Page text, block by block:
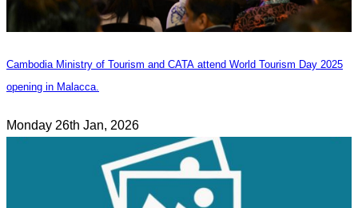
Cambodia Ministry of Tourism and CATA attend World Tourism Day 2025
opening in Malacca.
Monday 26th Jan, 2026